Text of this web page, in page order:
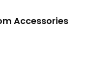
Accessories